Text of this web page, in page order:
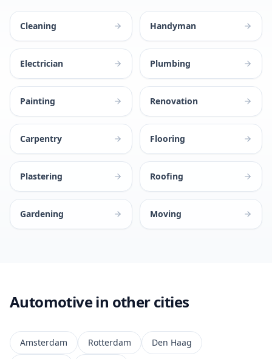
Cleaning Handyman
Electrician Plumbing
Painting Renovation
Carpentry Flooring
Plastering Roofing
Gardening Moving
Automotive in other cities
Amsterdam Rotterdam
Den Haag